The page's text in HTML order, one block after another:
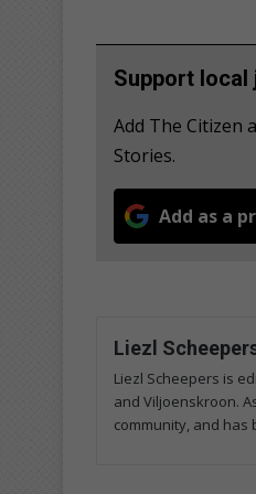
Support local
Add The Citizen
Stories.
Add as a
Liezl
Liezl Scheepers is
and Viljoenskroon.
community, and